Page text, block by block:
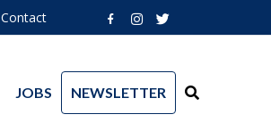
Contact
JOBS NEWSLETTER